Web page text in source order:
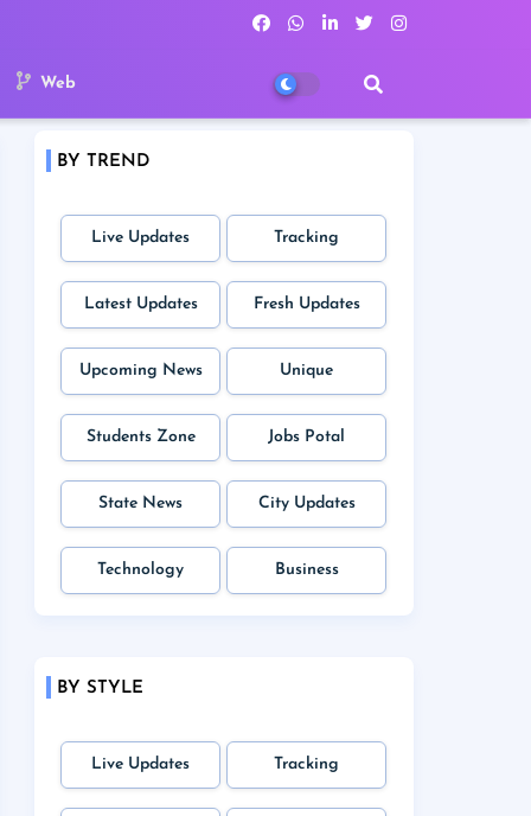
Web
BY TREND
Live Updates Tracking
Latest Updates Fresh Updates
Upcoming News Unique
Students Zone Jobs Potal
State News City Updates
Technology Business
BY STYLE
Live Updates Tracking